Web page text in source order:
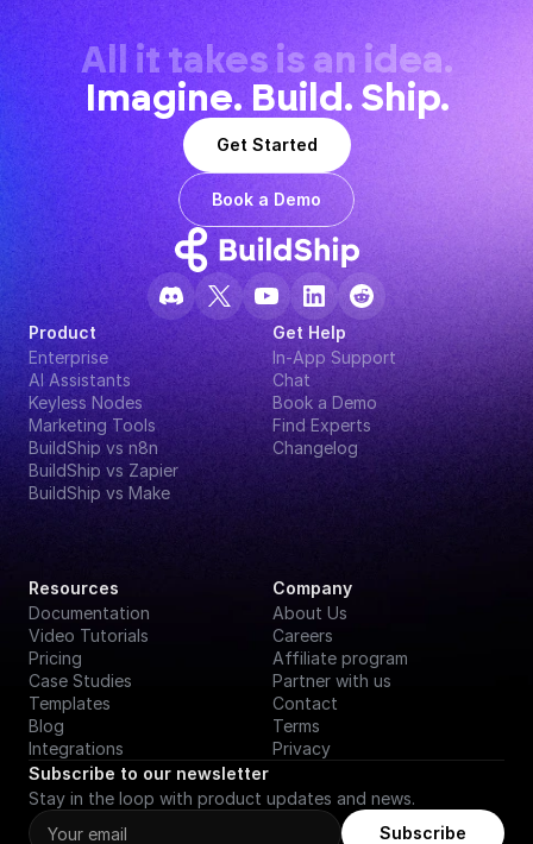
All it takes is an idea.
Imagine. Build. Ship.
Get Started
Book a Demo
Product
Enterprise
AI Assistants
Keyless Nodes
Marketing Tools
BuildShip vs n8n
BuildShip vs Zapier
BuildShip vs Make
Get Help
In-App Support
Chat
Book a Demo
Find Experts
Changelog
Resources
Documentation
Video Tutorials
Pricing
Case Studies
Templates
Blog
Integrations
Company
About Us
Careers
Affiliate program
Partner with us
Contact
Terms
Privacy
Subscribe to our newsletter
Stay in the loop with product updates and news.
Subscribe